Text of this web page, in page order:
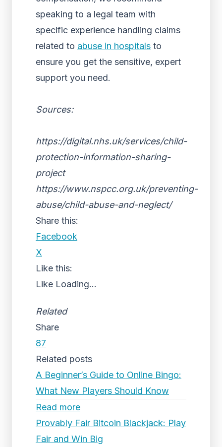
speaking to a legal team with
specific experience handling claims
related to abuse in hospitals to
ensure you get the sensitive, expert
support you need.
Sources:
https://digital.nhs.uk/services/child-
protection-information-sharing-
project
https://www.nspcc.org.uk/preventing-
abuse/child-abuse-and-neglect/
Share this:
Facebook
X
Like this:
Like Loading...
Related
Share
87
Related posts
A Beginner’s Guide to Online Bingo:
What New Players Should Know
Read more
Provably Fair Bitcoin Blackjack: Play
Fair and Win Big